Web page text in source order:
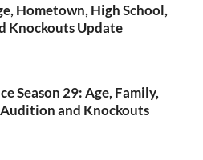
Hometown, High School,
Knockouts Update
Season 29: Age, Family,
and Knockouts